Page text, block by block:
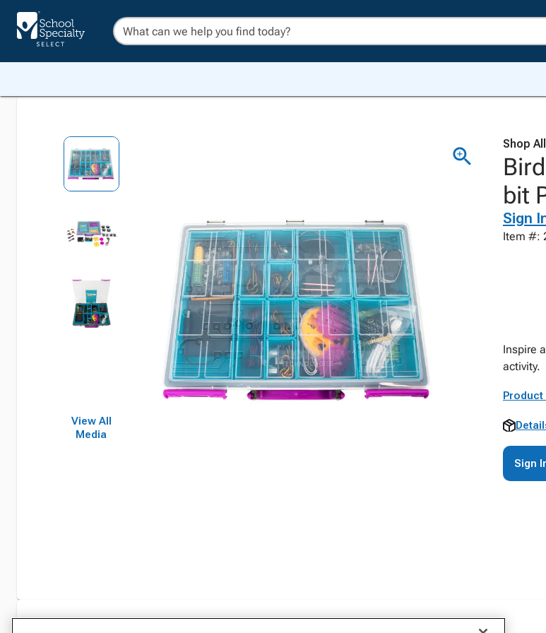
View All
Media
Shop
bit
Sign
Item #:
Inspire
activity.
Product
Sign